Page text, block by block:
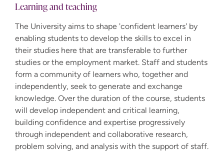
Learning and teaching
The University aims to shape 'confident learners' by
enabling students to develop the skills to excel in
their studies here that are transferable to further
studies or the employment market. Staff and students
form a community of learners who, together and
independently, seek to generate and exchange
knowledge. Over the duration of the course, students
will develop independent and critical learning,
building confidence and expertise progressively
through independent and collaborative research,
problem solving, and analysis with the support of staff.